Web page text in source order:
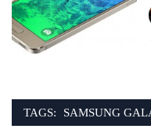
TAGS: SAMSUNG